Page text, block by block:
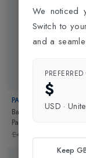
PARAJUMPERS
Baby Girls Long Bear
Parka Jacket
£489.00
We noticed
Switch to
and a
$
USD ·
Keep